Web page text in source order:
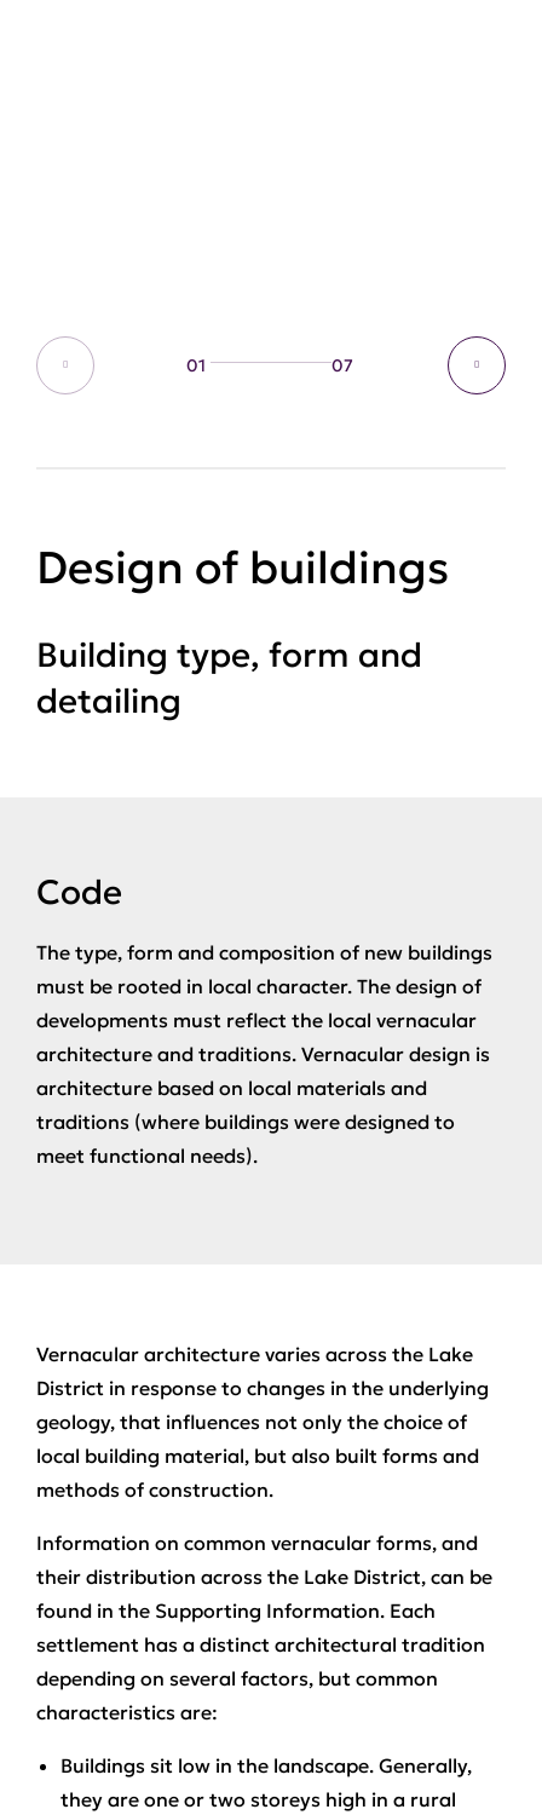
01 07
Design of buildings
Building type, form and
detailing
Code
The type, form and composition of new buildings
must be rooted in local character. The design of
developments must reflect the local vernacular
architecture and traditions. Vernacular design is
architecture based on local materials and
traditions (where buildings were designed to
meet functional needs).
Vernacular architecture varies across the Lake
District in response to changes in the underlying
geology, that influences not only the choice of
local building material, but also built forms and
methods of construction.
Information on common vernacular forms, and
their distribution across the Lake District, can be
found in the Supporting Information. Each
settlement has a distinct architectural tradition
depending on several factors, but common
characteristics are:
Buildings sit low in the landscape. Generally,
they are one or two storeys high in a rural